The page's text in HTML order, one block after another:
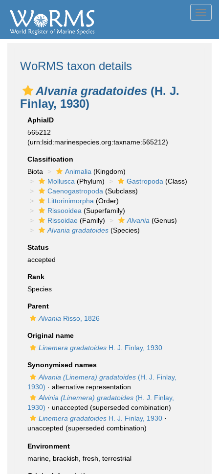
WoRMS taxon details
Alvania gradatoides (H. J.
Finlay, 1930)
AphiaID
565212
(urn:lsid:marinespecies.org:taxname:565212)
Classification
Biota
Animalia (Kingdom)
Mollusca (Phylum) Gastropoda (Class)
Caenogastropoda (Subclass)
Littorinimorpha (Order)
Rissooidea (Superfamily)
Rissoidae (Family) Alvania (Genus)
Alvania gradatoides (Species)
Status
accepted
Rank
Species
Parent
Alvania Risso, 1826
Original name
Linemera gradatoides H. J. Finlay, 1930
Synonymised names
Alvania (Linemera) gradatoides (H. J. Finlay,
1930) · alternative representation
Alvinia (Linemera) gradatoides (H. J. Finlay,
1930) · unaccepted (superseded combination)
Linemera gradatoides H. J. Finlay, 1930 ·
unaccepted (superseded combination)
Environment
marine, brackish fresh terrestrial